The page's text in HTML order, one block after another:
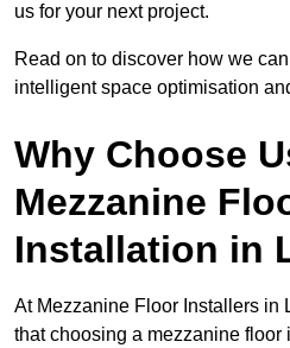
us for your next project.
Read on to discover how we
intelligent space optimisation
Why Choose
Mezzanine
Installation in
At Mezzanine Floor Installers in
that choosing a mezzanine